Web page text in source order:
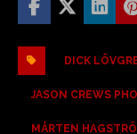
DICK
JASON CREWS
MÅRTEN